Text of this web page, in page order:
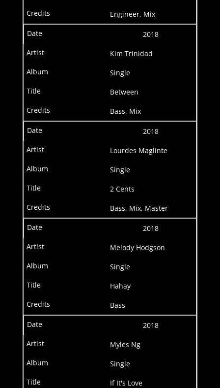
Engineer, Mix
2018
Kim Trinidad
Single
Between
Bass, Mix
2018
Lourdes Maglinte
Single
2 Cents
Bass, Mix, Master
2018
Melody Hodgson
Single
Hahay
Bass
2018
Myles Ng
Single
If It's Love